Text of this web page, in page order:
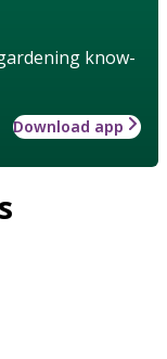
know-
Download app